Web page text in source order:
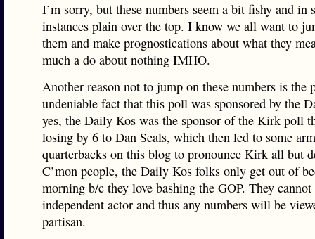
I’m sorry, but these numbers seem a bit fishy and in
instances plain over the top. I know we all want to
them and make prognostications about what they
much a do about nothing IMHO.
Another reason not to jump on these numbers is the
undeniable fact that this poll was sponsored by the
yes, the Daily Kos was the sponsor of the Kirk poll
losing by 6 to Dan Seals, which then led to some
quarterbacks on this blog to pronounce Kirk all but
C’mon people, the Daily Kos folks only get out of
morning b/c they love bashing the GOP. They cannot
independent actor and thus any numbers will be
partisan.